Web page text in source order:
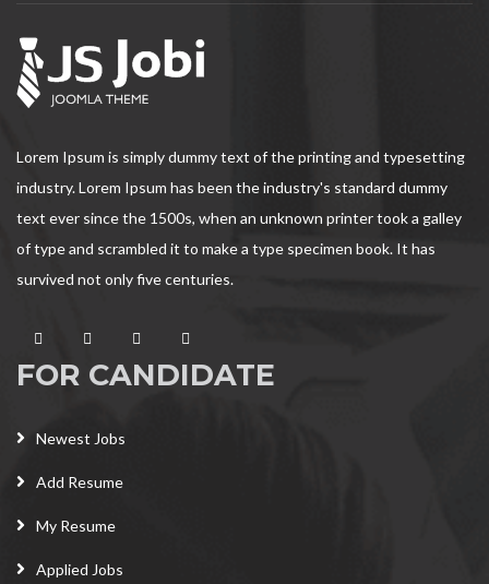
Lorem Ipsum is simply dummy text of the printing and typesetting
industry. Lorem Ipsum has been the industry's standard dummy
text ever since the 1500s, when an unknown printer took a galley
of type and scrambled it to make a type specimen book. It has
survived not only five centuries.
FOR CANDIDATE
Newest Jobs
Add Resume
My Resume
Applied Jobs